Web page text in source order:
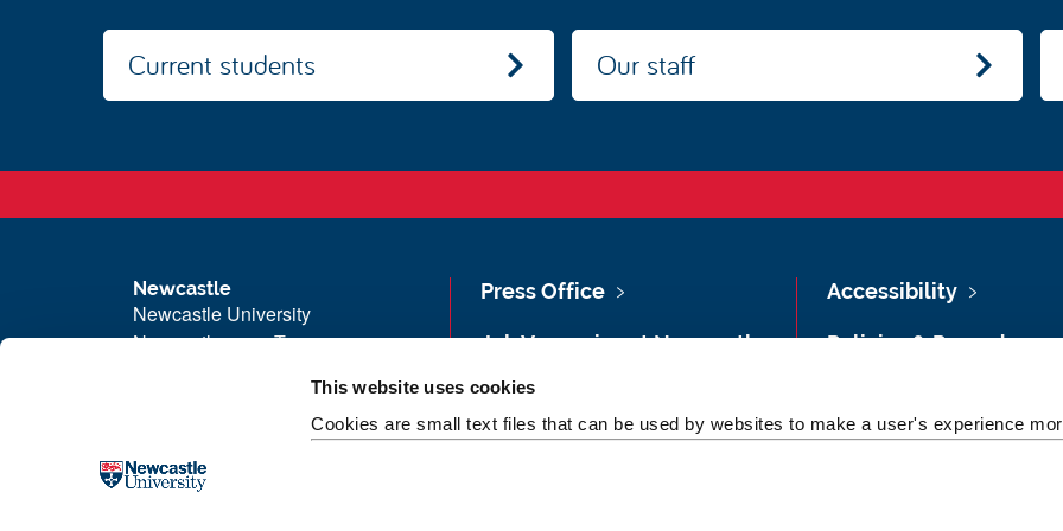
This website uses cookies
Cookies are small text files that can be used by websites to make a user's experience
Current students Our staff
Newcastle
Newcastle University
Newcastle upon Tyne
+44 (0)191 208 6000
Malaysia
Press Office
Job Vacancies at Newcastle
Maps & Directions
Accessibility
Policies & Procedures
Legal